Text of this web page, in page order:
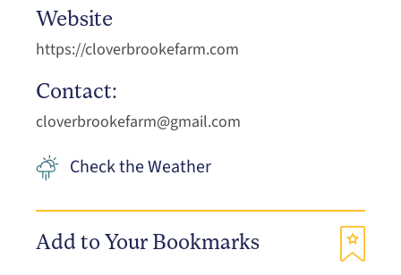
Website
https://cloverbrookefarm.com
Contact:
cloverbrookefarm@gmail.com
Check the Weather
Add to Your Bookmarks